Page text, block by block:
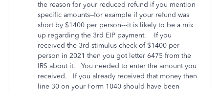
the reason for your reduced refund if you mention
specific amounts--for example if your refund was
short by $1400 per person---it is likely to be a mix
up regarding the 3rd EIP payment.
If you
received the 3rd stimulus check of $1400 per
person in 2021 then you got letter 6475 from the
IRS about it.
You needed to enter the amount you
received.
If you already received that money then
line 30 on your Form 1040 should have been